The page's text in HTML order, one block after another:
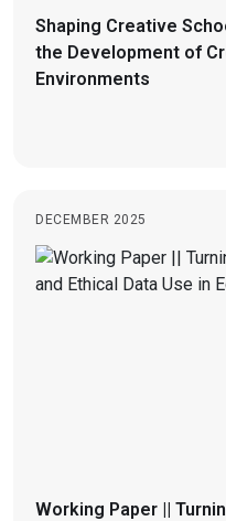
Shaping Creative
the Development of
Environments
DECEMBER 2025
Working Paper ||